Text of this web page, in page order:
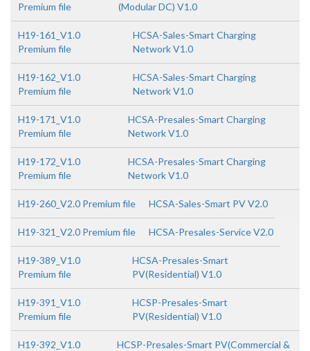
Premium file
(Modular DC) V1.0
H19-161_V1.0
Premium file
HCSA-Sales-Smart Charging
Network V1.0
H19-162_V1.0
Premium file
HCSA-Sales-Smart Charging
Network V1.0
H19-171_V1.0
Premium file
HCSA-Presales-Smart Charging
Network V1.0
H19-172_V1.0
Premium file
HCSA-Presales-Smart Charging
Network V1.0
H19-260_V2.0 Premium file HCSA-Sales-Smart PV V2.0
H19-321_V2.0 Premium file HCSA-Presales-Service V2.0
H19-389_V1.0
Premium file
HCSA-Presales-Smart
PV(Residential) V1.0
H19-391_V1.0
Premium file
HCSP-Presales-Smart
PV(Residential) V1.0
H19-392_V1.0
HCSP-Presales-Smart PV(Commercial &